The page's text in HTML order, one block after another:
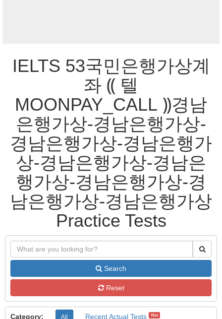
IELTS 53국민은행가상계
좌 ⸨ 텔
MOONPAY_CALL ⸩경남
은행가상-경남은행가상-
경남은행가상-경남은행가
상-경남은행가상-경남은
행가상-경남은행가상-경
남은행가상-경남은행가상
Practice Tests
Search
Reset
Category: All Recent Actual Tests Hot